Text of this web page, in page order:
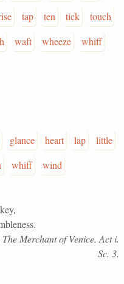
tap ten tick
touch
waft wheeze
whiff
glance heart lap
little
whiff wind
The Merchant of Venice. Act i.
Sc. 3.